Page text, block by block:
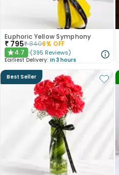
Euphoric Yellow Symphony
₹ 795₹8406% OFF
★4.7 (395 Reviews)
Earliest Delivery: In 3 hours
Best Seller